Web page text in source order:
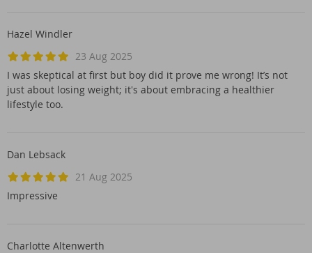
Hazel Windler
23 Aug 2025
I was skeptical at first but boy did it prove me wrong! It’s not
just about losing weight; it's about embracing a healthier
lifestyle too.
Dan Lebsack
21 Aug 2025
Impressive
Charlotte Altenwerth